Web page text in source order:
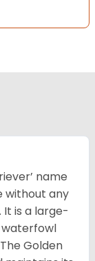
name
without any
is a large-
waterfowl
Golden